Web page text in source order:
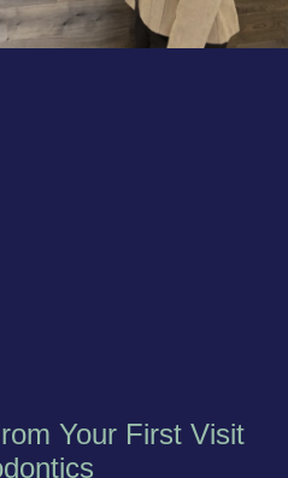
Your First Visit